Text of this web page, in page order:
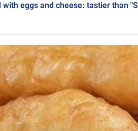
eggs and cheese: tastier than